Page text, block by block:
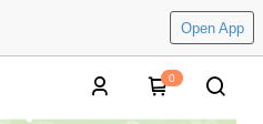
Open App
0